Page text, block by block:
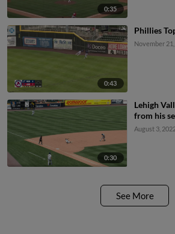
0:35
0:43
Phillies
November
0:30
Lehigh
from his
August 3,
See More